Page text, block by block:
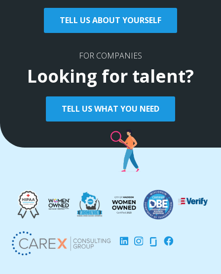
TELL US ABOUT YOURSELF
FOR COMPANIES
Looking for talent?
TELL US WHAT YOU NEED